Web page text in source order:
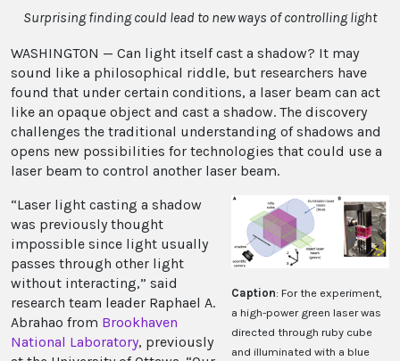
Surprising finding could lead to new ways of controlling light
WASHINGTON — Can light itself cast a shadow? It may
sound like a philosophical riddle, but researchers have
found that under certain conditions, a laser beam can act
like an opaque object and cast a shadow. The discovery
challenges the traditional understanding of shadows and
opens new possibilities for technologies that could use a
laser beam to control another laser beam.
Caption: For the experiment,
a high-power green laser was
directed through ruby cube
and illuminated with a blue
“Laser light casting a shadow
was previously thought
impossible since light usually
passes through other light
without interacting,” said
research team leader Raphael A.
Abrahao from Brookhaven
National Laboratory, previously